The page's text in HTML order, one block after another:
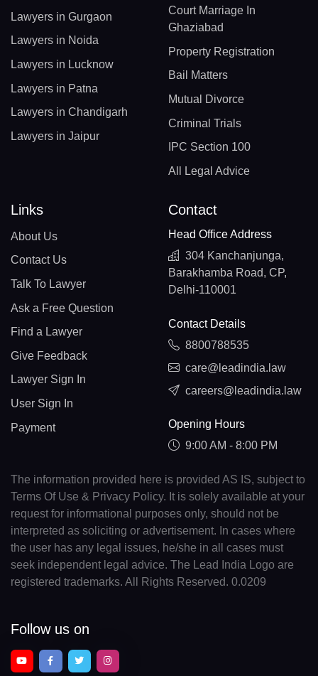
Lawyers in Gurgaon
Lawyers in Noida
Lawyers in Lucknow
Lawyers in Patna
Lawyers in Chandigarh
Lawyers in Jaipur
Court Marriage In
Ghaziabad
Property Registration
Bail Matters
Mutual Divorce
Criminal Trials
IPC Section 100
All Legal Advice
Links
About Us
Contact Us
Talk To Lawyer
Ask a Free Question
Find a Lawyer
Give Feedback
Lawyer Sign In
User Sign In
Payment
Contact
Head Office Address
304 Kanchanjunga,
Barakhamba Road, CP,
Delhi-110001
Contact Details
8800788535
care@leadindia.law
careers@leadindia.law
Opening Hours
9:00 AM - 8:00 PM
The information provided here is provided AS IS, subject to
Terms Of Use & Privacy Policy. It is solely available at your
request for informational purposes only, should not be
interpreted as soliciting or advertisement. In cases where
the user has any legal issues, he/she in all cases must
seek independent legal advice. The Lead India Logo are
registered trademarks. All Rights Reserved. 0.0209
Follow us on